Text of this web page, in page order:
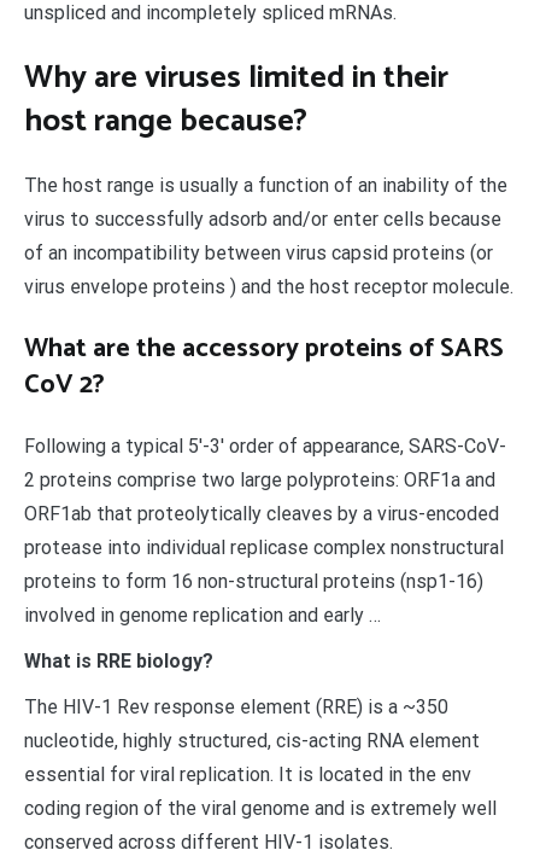
unspliced and incompletely spliced mRNAs.
Why are viruses limited in their
host range because?
The host range is usually a function of an inability of the
virus to successfully adsorb and/or enter cells because
of an incompatibility between virus capsid proteins (or
virus envelope proteins ) and the host receptor molecule.
What are the accessory proteins of SARS
CoV 2?
Following a typical 5′-3′ order of appearance, SARS-CoV-
2 proteins comprise two large polyproteins: ORF1a and
ORF1ab that proteolytically cleaves by a virus-encoded
protease into individual replicase complex nonstructural
proteins to form 16 non-structural proteins (nsp1-16)
involved in genome replication and early …
What is RRE biology?
The HIV-1 Rev response element (RRE) is a ~350
nucleotide, highly structured, cis-acting RNA element
essential for viral replication. It is located in the env
coding region of the viral genome and is extremely well
conserved across different HIV-1 isolates.